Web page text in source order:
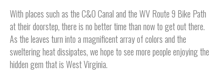
With places such as the C&O Canal and the WV Route 9 Bike Path
at their doorstep, there is no better time than now to get out there.
As the leaves turn into a magnificent array of colors and the
sweltering heat dissipates, we hope to see more people enjoying the
hidden gem that is West Virginia.